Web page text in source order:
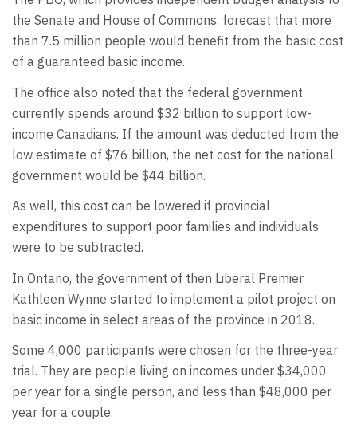
the Senate and House of Commons, forecast that more
than 7.5 million people would benefit from the basic cost
of a guaranteed basic income.
The office also noted that the federal government
currently spends around $32 billion to support low-
income Canadians. If the amount was deducted from the
low estimate of $76 billion, the net cost for the national
government would be $44 billion.
As well, this cost can be lowered if provincial
expenditures to support poor families and individuals
were to be subtracted.
In Ontario, the government of then Liberal Premier
Kathleen Wynne started to implement a pilot project on
basic income in select areas of the province in 2018.
Some 4,000 participants were chosen for the three-year
trial. They are people living on incomes under $34,000
per year for a single person, and less than $48,000 per
year for a couple.